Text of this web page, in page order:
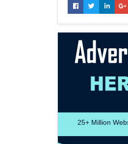
25+ Million